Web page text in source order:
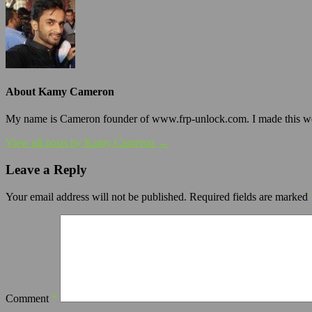
About Kamy Cameron
My name is Cameron founder of www.frp-unlock.com. I made this
View all posts by Kamy Cameron →
Leave a Reply
Your email address will not be published. Required fields are marked
Comment *